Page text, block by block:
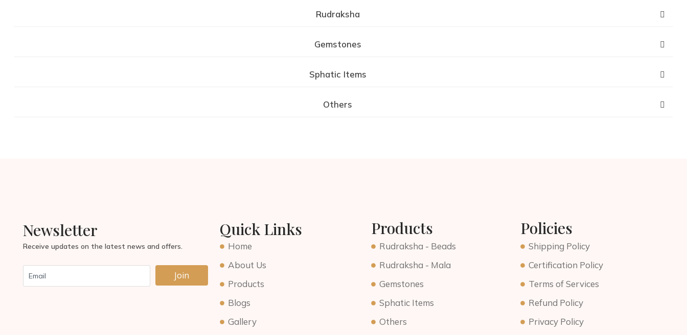
Rudraksha
Gemstones
Sphatic Items
Others
Newsletter
Receive updates on the latest news and offers.
Quick Links
Home
About Us
Products
Blogs
Gallery
Products
Rudraksha - Beads
Rudraksha - Mala
Gemstones
Sphatic Items
Others
Policies
Shipping Policy
Certification Policy
Terms of Services
Refund Policy
Privacy Policy